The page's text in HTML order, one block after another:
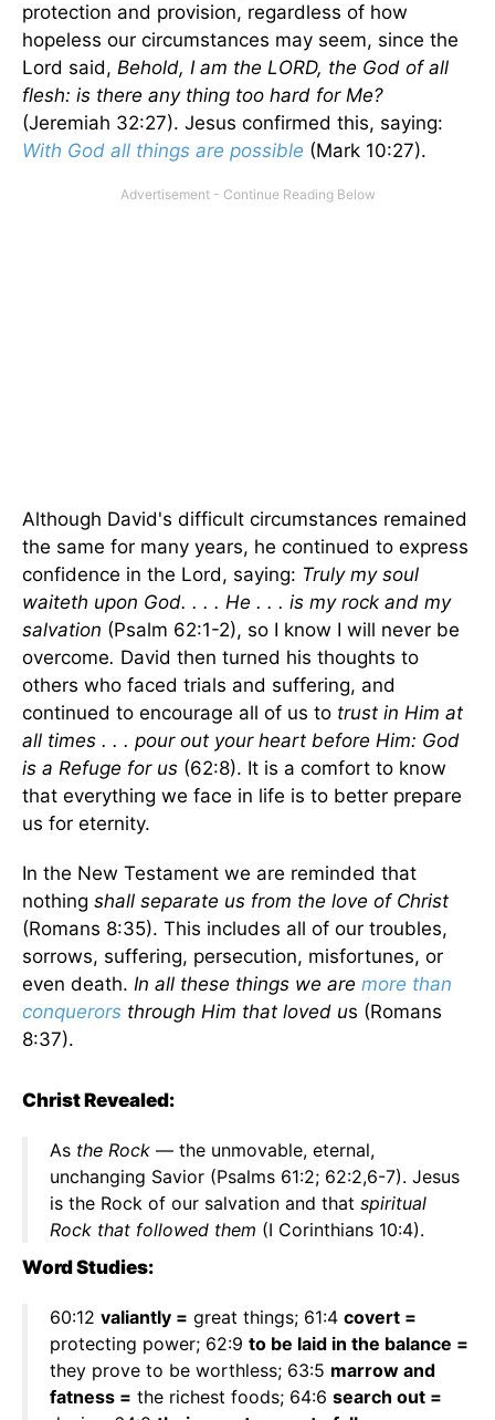
protection and provision, regardless of how
hopeless our circumstances may seem, since the
Lord said, Behold, I am the LORD, the God of all
flesh: is there any thing too hard for Me?
(Jeremiah 32:27). Jesus confirmed this, saying:
With God all things are possible (Mark 10:27).
Although David's difficult circumstances remained
the same for many years, he continued to express
confidence in the Lord, saying: Truly my soul
waiteth upon God. . . . He . . . is my rock and my
salvation (Psalm 62:1-2), so I know I will never be
overcome. David then turned his thoughts to
others who faced trials and suffering, and
continued to encourage all of us to trust in Him at
all times . . . pour out your heart before Him: God
is a Refuge for us (62:8). It is a comfort to know
that everything we face in life is to better prepare
us for eternity.
In the New Testament we are reminded that
nothing shall separate us from the love of Christ
(Romans 8:35). This includes all of our troubles,
sorrows, suffering, persecution, misfortunes, or
even death. In all these things we are more than
conquerors through Him that loved us (Romans
8:37).
Christ Revealed:
As the Rock — the unmovable, eternal,
unchanging Savior (Psalms 61:2; 62:2,6-7). Jesus
is the Rock of our salvation and that spiritual
Rock that followed them (I Corinthians 10:4).
Word Studies:
60:12 valiantly = great things; 61:4 covert =
protecting power; 62:9 to be laid in the balance =
they prove to be worthless; 63:5 marrow and
fatness = the richest foods; 64:6 search out =